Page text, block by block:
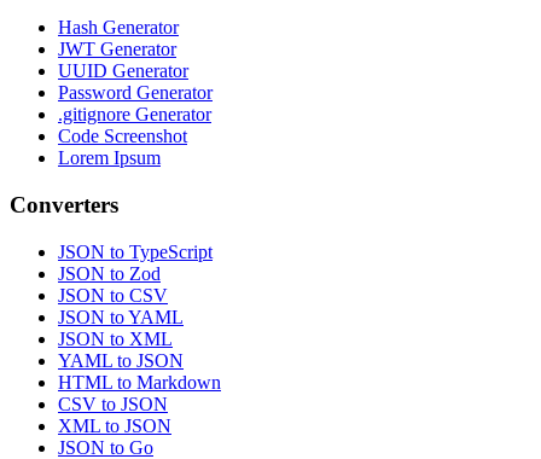
Hash Generator
JWT Generator
UUID Generator
Password Generator
.gitignore Generator
Code Screenshot
Lorem Ipsum
Converters
JSON to TypeScript
JSON to Zod
JSON to CSV
JSON to YAML
JSON to XML
YAML to JSON
HTML to Markdown
CSV to JSON
XML to JSON
JSON to Go